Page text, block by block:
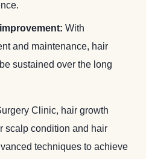
With
and maintenance, hair
sustained over the long
Clinic, hair growth
scalp condition and hair
techniques to achieve